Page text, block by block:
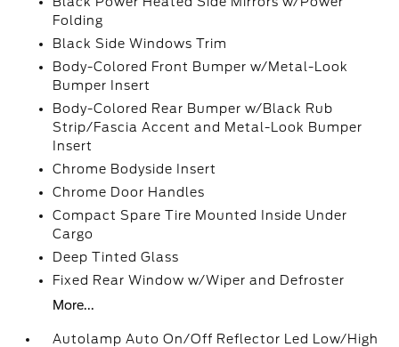
Folding
Black Side Windows Trim
Body-Colored Front Bumper w/Metal-Look
Bumper Insert
Body-Colored Rear Bumper w/Black Rub
Strip/Fascia Accent and Metal-Look Bumper
Insert
Chrome Bodyside Insert
Chrome Door Handles
Compact Spare Tire Mounted Inside Under
Cargo
Deep Tinted Glass
Fixed Rear Window w/Wiper and Defroster
More...
Autolamp Auto On/Off Reflector Led Low/High